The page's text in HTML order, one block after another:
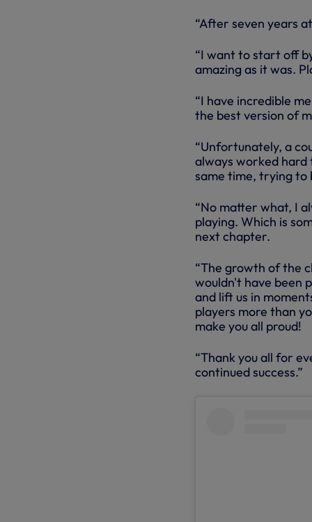
“After seven years
“I want to start off
amazing as it was.
“I have incredible
the best version of
“Unfortunately, a
always worked
same time, trying to
“No matter what, I
playing. Which is
next chapter.
“The growth of the
wouldn't have been
and lift us in
players more than
make you all proud!
“Thank you all for
continued success.”